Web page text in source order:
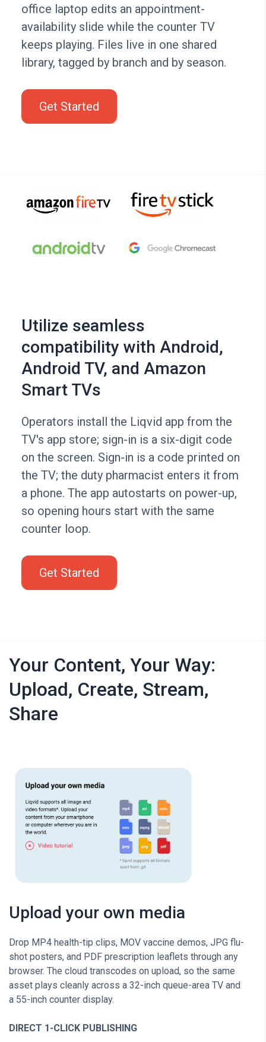
office laptop edits an appointment-
availability slide while the counter TV
keeps playing. Files live in one shared
library, tagged by branch and by season.
Get Started
Utilize seamless
compatibility with Android,
Android TV, and Amazon
Smart TVs
Operators install the Liqvid app from the
TV's app store; sign-in is a six-digit code
on the screen. Sign-in is a code printed on
the TV; the duty pharmacist enters it from
a phone. The app autostarts on power-up,
so opening hours start with the same
counter loop.
Get Started
Your Content, Your Way:
Upload, Create, Stream,
Share
Upload your own media
Drop MP4 health-tip clips, MOV vaccine demos, JPG flu-
shot posters, and PDF prescription leaflets through any
browser. The cloud transcodes on upload, so the same
asset plays cleanly across a 32-inch queue-area TV and
a 55-inch counter display.
DIRECT 1-CLICK PUBLISHING